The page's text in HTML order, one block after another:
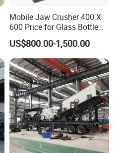
Mobile Jaw Crusher 400 X
600 Price for Glass Bottle
Gold Mining Rock
Construction Stone
Crushing Machine Mini
Vidrio Trituradoras
Trituradora De Piedra Track
US$800.00-1,500.00